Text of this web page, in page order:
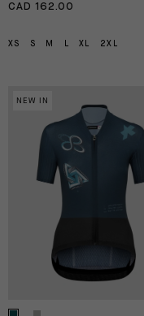
CAD 162.00
XS S M L XL 2XL
NEW IN